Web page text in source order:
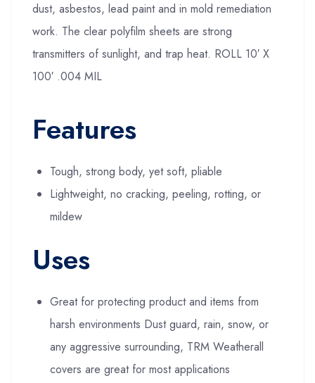
dust, asbestos, lead paint and in mold remediation
work. The clear polyfilm sheets are strong
transmitters of sunlight, and trap heat. ROLL 10′ X
100′ .004 MIL
Features
Tough, strong body, yet soft, pliable
Lightweight, no cracking, peeling, rotting, or
mildew
Uses
Great for protecting product and items from
harsh environments Dust guard, rain, snow, or
any aggressive surrounding, TRM Weatherall
covers are great for most applications